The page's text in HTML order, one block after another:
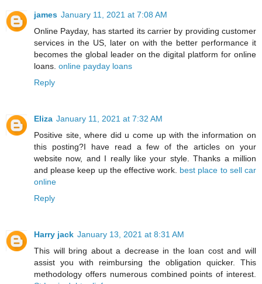
james January 11, 2021 at 7:08 AM
Online Payday, has started its carrier by providing customer
services in the US, later on with the better performance it
becomes the global leader on the digital platform for online
loans. online payday loans
Reply
Eliza January 11, 2021 at 7:32 AM
Positive site, where did u come up with the information on
this posting?I have read a few of the articles on your
website now, and I really like your style. Thanks a million
and please keep up the effective work. best place to sell car
online
Reply
Harry jack January 13, 2021 at 8:31 AM
This will bring about a decrease in the loan cost and will
assist you with reimbursing the obligation quicker. This
methodology offers numerous combined points of interest.